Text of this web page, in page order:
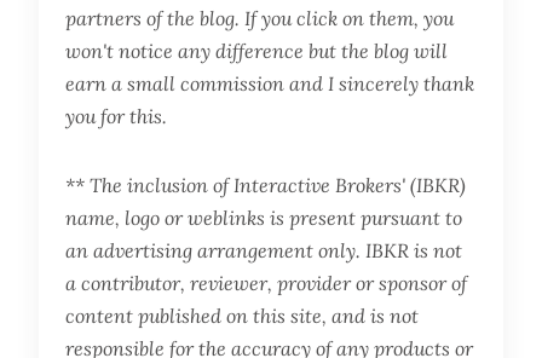
partners of the blog. If you click on them, you
won't notice any difference but the blog will
earn a small commission and I sincerely thank
you for this.
** The inclusion of Interactive Brokers' (IBKR)
name, logo or weblinks is present pursuant to
an advertising arrangement only. IBKR is not
a contributor, reviewer, provider or sponsor of
content published on this site, and is not
responsible for the accuracy of any products or